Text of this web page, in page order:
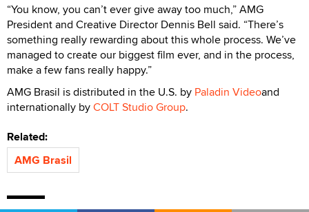
“You know, you can’t ever give away too much,” AMG
President and Creative Director Dennis Bell said. “There’s
something really rewarding about this whole process. We’ve
managed to create our biggest film ever, and in the process,
make a few fans really happy.”
AMG Brasil is distributed in the U.S. by Paladin Videoand
internationally byCOLT Studio Group.
Related:
AMG Brasil